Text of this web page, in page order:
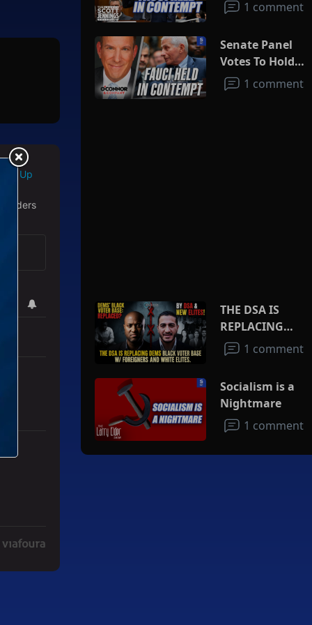
Sign Up
3 comments.
with 2 comments.
1 comment
Senate Panel
Votes To Hold
Fauci In
Contempt
1 comment
THE DSA IS
REPLACING
DEMS BLACK
VOTER BASE
AND WHITE
ELITES
1 comment
Socialism is a
Nightmare
1 comment